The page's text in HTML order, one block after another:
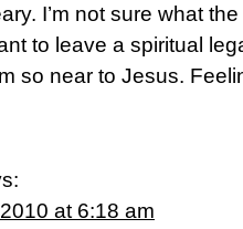
I’m not sure what
to leave a spiritual
so near to Jesus.
at 6:18 am